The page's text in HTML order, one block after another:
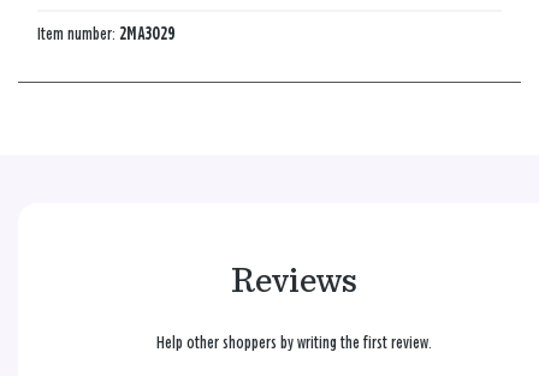
Item number: 2MA3029
Reviews
Help other shoppers by writing the first review.